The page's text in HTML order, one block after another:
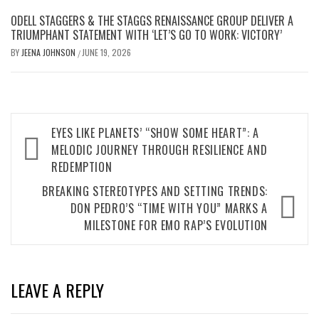
ODELL STAGGERS & THE STAGGS RENAISSANCE GROUP DELIVER A
TRIUMPHANT STATEMENT WITH ‘LET’S GO TO WORK: VICTORY’
BY JEENA JOHNSON / JUNE 19, 2026
Post
navigation
EYES LIKE PLANETS’ “SHOW SOME HEART”: A
MELODIC JOURNEY THROUGH RESILIENCE AND
REDEMPTION
BREAKING STEREOTYPES AND SETTING TRENDS:
DON PEDRO’S “TIME WITH YOU” MARKS A
MILESTONE FOR EMO RAP’S EVOLUTION
LEAVE A REPLY